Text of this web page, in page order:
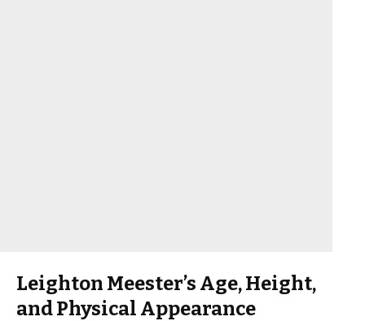
Leighton Meester’s Age, Height,
and Physical Appearance